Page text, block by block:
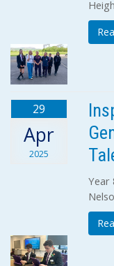
29
Apr
2025
Year